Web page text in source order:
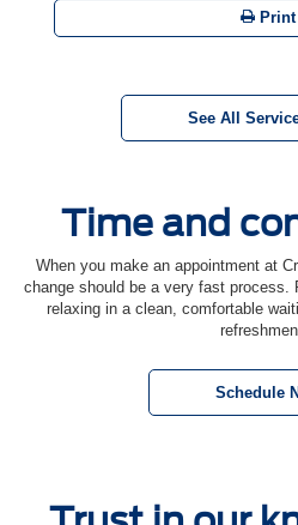
Print
See All
Time and
When you make an appointment at
change should be a very fast
relaxing in a clean, comfortable
Schedule